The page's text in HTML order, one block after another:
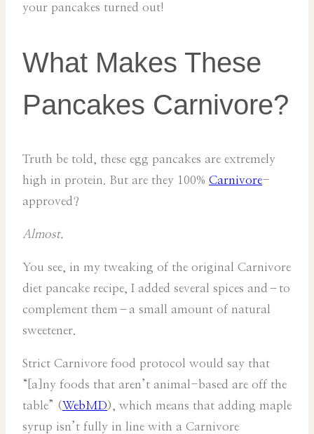
your pancakes turned out!
What Makes These
Pancakes Carnivore?
Truth be told, these egg pancakes are extremely
high in protein. But are they 100% Carnivore-
approved?
Almost.
You see, in my tweaking of the original Carnivore
diet pancake recipe, I added several spices and–to
complement them–a small amount of natural
sweetener.
Strict Carnivore food protocol would say that
“[a]ny foods that aren’t animal-based are off the
table” (WebMD), which means that adding maple
syrup isn’t fully in line with a Carnivore